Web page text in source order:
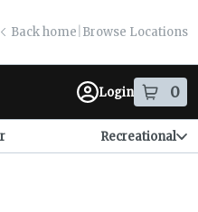
Back home Browse Locations
Login 0
items
Recreational